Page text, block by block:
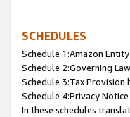
SCHEDULES
Schedule 1:Amazon
Schedule 2:Governing
Schedule 3:Tax Provision
Schedule 4:Privacy
In these schedules